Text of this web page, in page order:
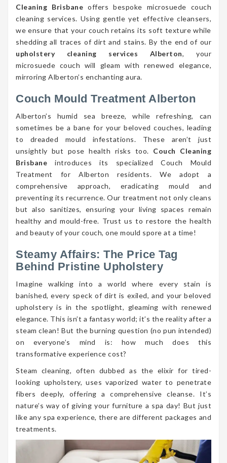
Cleaning Brisbane offers bespoke microsuede couch
cleaning services. Using gentle yet effective cleansers,
we ensure that your couch retains its soft texture while
shedding all traces of dirt and stains. By the end of our
upholstery cleaning services Alberton, your
microsuede couch will gleam with renewed elegance,
mirroring Alberton’s enchanting aura.
Couch Mould Treatment Alberton
Alberton’s humid sea breeze, while refreshing, can
sometimes be a bane for your beloved couches, leading
to dreaded mould infestations. These aren’t just
unsightly but pose health risks too. Couch Cleaning
Brisbane introduces its specialized Couch Mould
Treatment for Alberton residents. We adopt a
comprehensive approach, eradicating mould and
preventing its recurrence. Our treatment not only cleans
but also sanitizes, ensuring your living spaces remain
healthy and mould-free. Trust us to restore the health
and beauty of your couch, one mould spore at a time!
Steamy Affairs: The Price Tag
Behind Pristine Upholstery
Imagine walking into a world where every stain is
banished, every speck of dirt is exiled, and your beloved
upholstery is in the spotlight, gleaming with renewed
elegance. This isn’t a fantasy world; it’s the reality after a
steam clean! But the burning question (no pun intended)
on everyone’s mind is: how much does this
transformative experience cost?
Steam cleaning, often dubbed as the elixir for tired-
looking upholstery, uses vaporized water to penetrate
fibers deeply, offering a comprehensive cleanse. It’s
nature’s way of giving your furniture a spa day! But just
like any spa experience, there are different packages and
treatments.